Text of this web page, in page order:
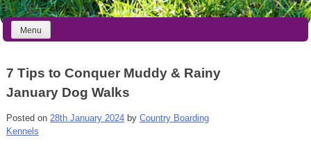
Menu
7 Tips to Conquer Muddy & Rainy
January Dog Walks
Posted on 28th January 2024by Country Boarding
Kennels